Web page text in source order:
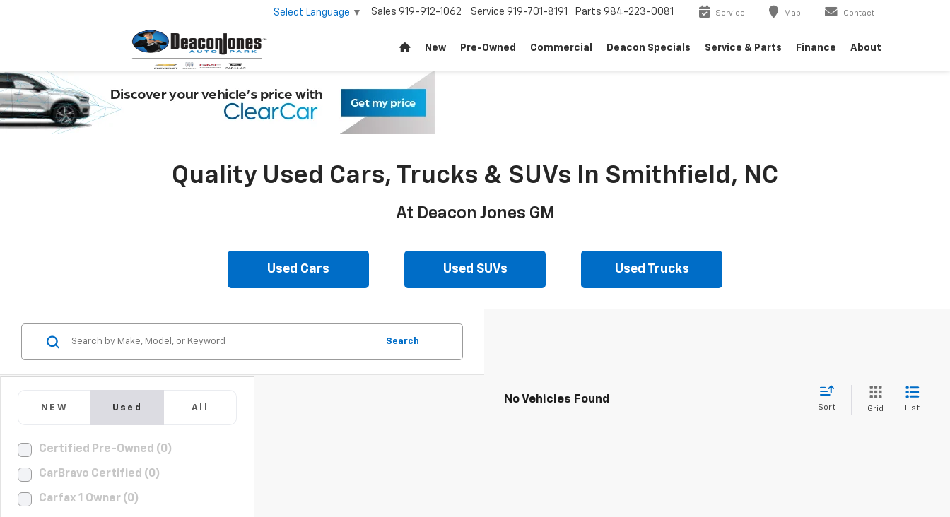
Select Language ▼ Sales 919-912-1062 Service 919-701-8191 Parts 984-223-0081 Service Map Contact
New Pre-Owned Commercial Deacon Specials Service & Parts Finance About
Quality Used Cars, Trucks & SUVs In Smithfield, NC
At Deacon Jones GM
Used Cars Used SUVs Used Trucks
NEW Used All
Certified Pre-Owned (0)
CarBravo Certified (0)
Carfax 1 Owner (0)
Search
No Vehicles Found
Sort Grid List